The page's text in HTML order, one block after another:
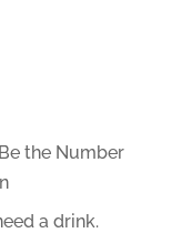
the Number
a drink.